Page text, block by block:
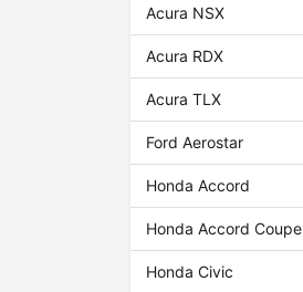
Acura NSX
Acura RDX
Acura TLX
Ford Aerostar
Honda Accord
Honda Accord Coupe
Honda Civic